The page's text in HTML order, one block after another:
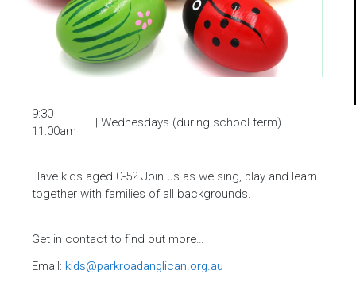
9:30-
11:00am
| Wednesdays (during school term)
Have kids aged 0-5? Join us as we sing, play and learn
together with families of all backgrounds.
Get in contact to find out more…
Email: kids@parkroadanglican.org.au